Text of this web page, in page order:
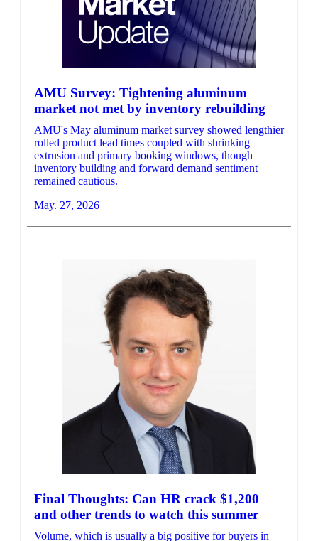
AMU Survey: Tightening aluminum
market not met by inventory rebuilding
AMU's May aluminum market survey showed lengthier
rolled product lead times coupled with shrinking
extrusion and primary booking windows, though
inventory building and forward demand sentiment
remained cautious.
May. 27, 2026
Final Thoughts: Can HR crack $1,200
and other trends to watch this summer
Volume, which is usually a big positive for buyers in